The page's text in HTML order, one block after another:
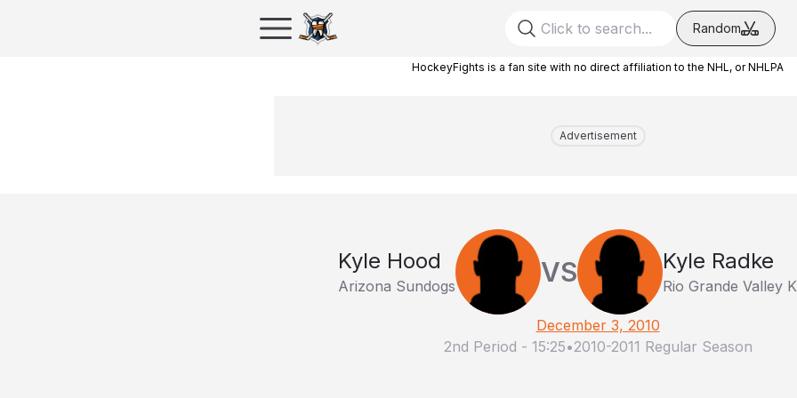
Random
HockeyFights is a fan site with no direct affiliation to the NHL, or NHLPA
Advertisement
Kyle Hood
Arizona Sundogs VS Kyle Radke
Rio Grande Valley
December 3, 2010
2nd Period - 15:25•2010-2011 Regular Season